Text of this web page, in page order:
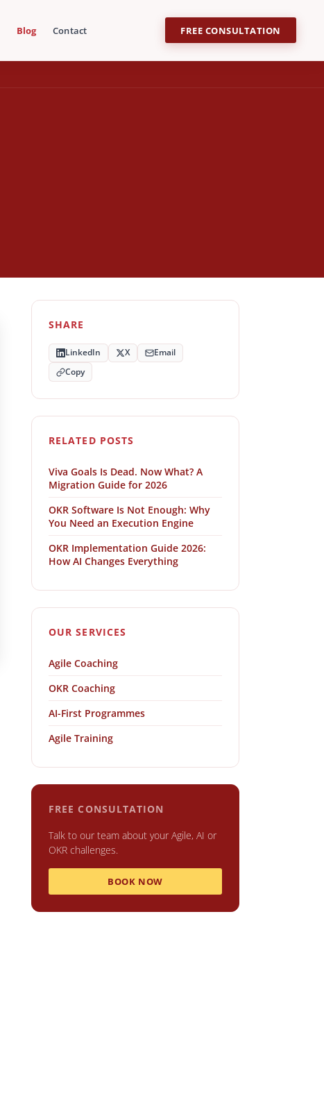
Blog Contact FREE CONSULTATION
SHARE
LinkedIn X
Email
Copy
RELATED POSTS
Viva Goals Is Dead. Now What? A
Migration Guide for 2026
OKR Software Is Not Enough: Why
You Need an Execution Engine
OKR Implementation Guide 2026:
How AI Changes Everything
OUR SERVICES
Agile Coaching
OKR Coaching
AI-First Programmes
Agile Training
FREE CONSULTATION
Talk to our team about your Agile, AI or
OKR challenges.
BOOK NOW